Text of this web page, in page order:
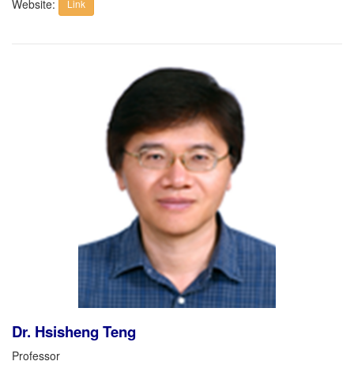
Website:
Link
Dr. Hsisheng Teng
Professor